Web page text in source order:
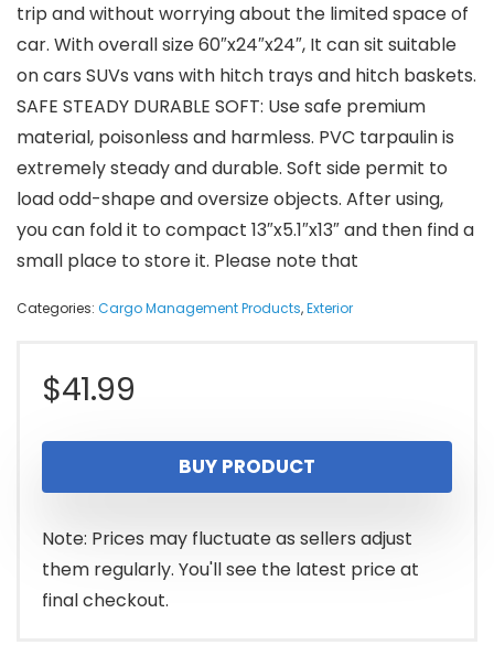
trip and without worrying about the limited space of
car. With overall size 60″x24″x24″, It can sit suitable
on cars SUVs vans with hitch trays and hitch baskets.
SAFE STEADY DURABLE SOFT: Use safe premium
material, poisonless and harmless. PVC tarpaulin is
extremely steady and durable. Soft side permit to
load odd-shape and oversize objects. After using,
you can fold it to compact 13″x5.1″x13″ and then find a
small place to store it. Please note that
Categories: Cargo Management Products,Exterior
$41.99
BUY PRODUCT
Note: Prices may fluctuate as sellers adjust
them regularly. You'll see the latest price at
final checkout.